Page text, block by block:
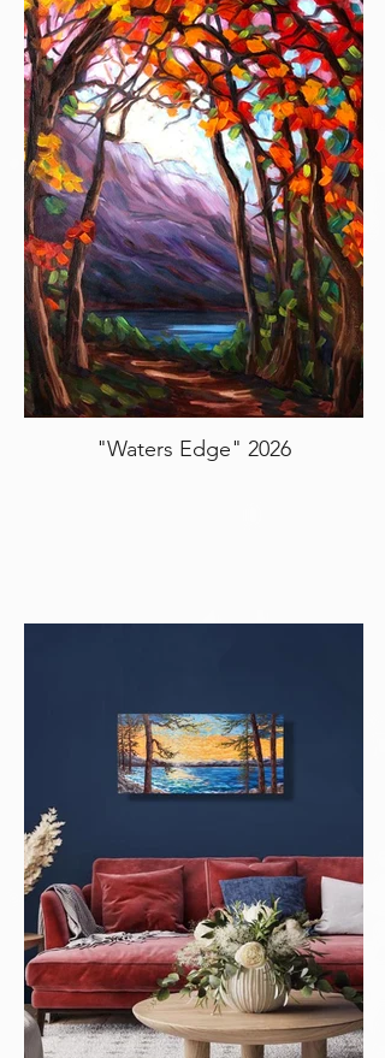
"Waters Edge" 2026